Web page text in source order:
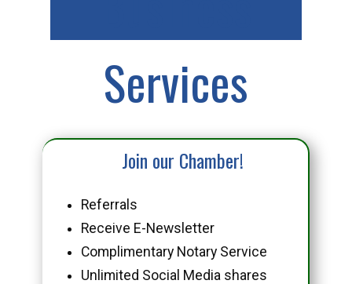
Services
Join our Chamber!
Referrals
Receive E-Newsletter
Complimentary Notary Service
Unlimited Social Media shares